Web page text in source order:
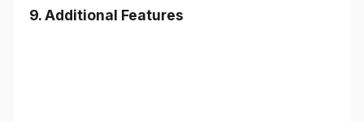
9. Additional Features